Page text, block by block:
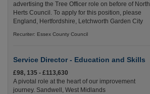
advertising the Tree Officer role on before of North
Herts Council. To apply for this position, please
England, Hertfordshire, Letchworth Garden City
Recuriter: Essex County Council
Service Director - Education and Skills
£98, 135 - £113,630
A pivotal role at the heart of our improvement
journey. Sandwell, West Midlands